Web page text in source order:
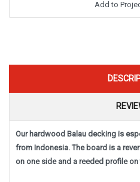
Add to
Our hardwood Balau decking is
from Indonesia. The board is a
on one side and a reeded profile